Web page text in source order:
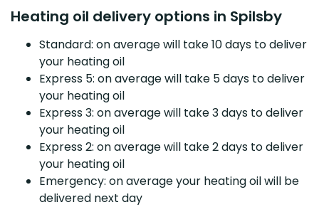
Heating oil delivery options in Spilsby
Standard: on average will take 10 days to deliver
your heating oil
Express 5: on average will take 5 days to deliver
your heating oil
Express 3: on average will take 3 days to deliver
your heating oil
Express 2: on average will take 2 days to deliver
your heating oil
Emergency: on average your heating oil will be
delivered next day